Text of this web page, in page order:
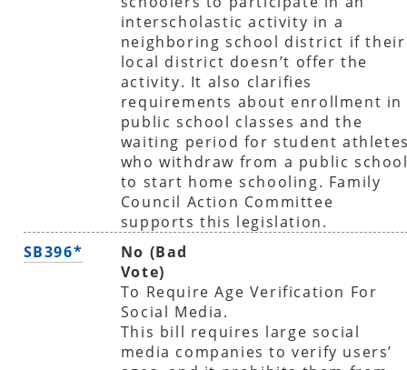
interscholastic activity in a
neighboring school district if their
local district doesn’t offer the
activity. It also clarifies
requirements about enrollment in
public school classes and the
waiting period for student
who withdraw from a public
to start home schooling. Family
Council Action Committee
supports this legislation.
SB396*
No (Bad
Vote)
To Require Age Verification For
Social Media.
This bill requires large social
media companies to verify users’